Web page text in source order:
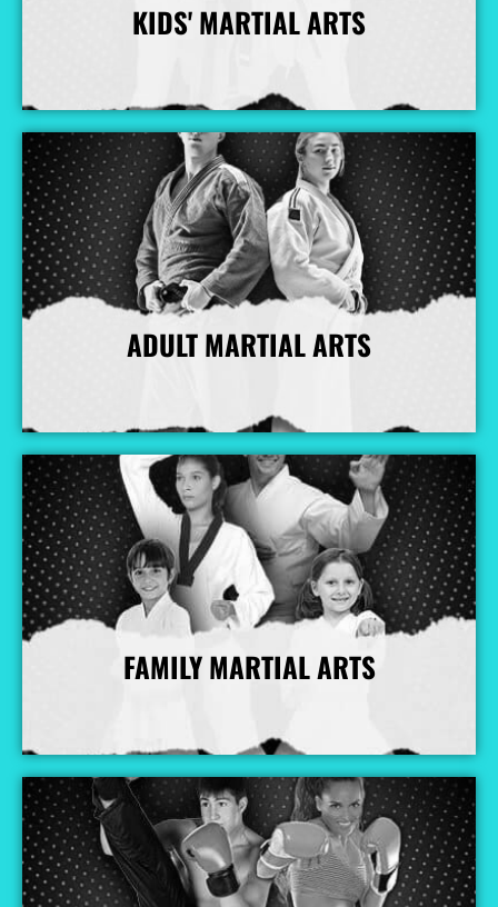
KIDS' MARTIAL ARTS
More Info
ADULT MARTIAL ARTS
More Info
FAMILY MARTIAL ARTS
More Info